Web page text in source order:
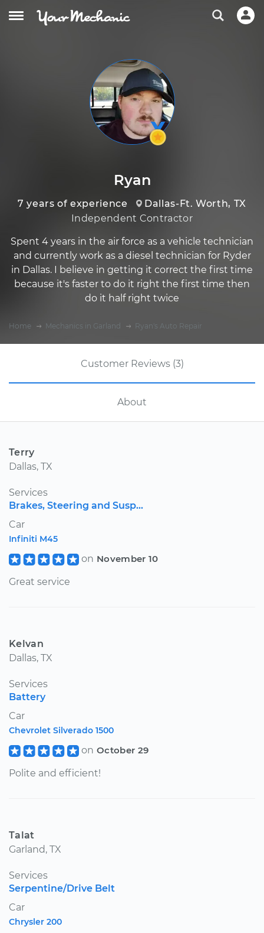
Ryan
7 years of experience
Dallas-Ft. Worth, TX
Independent Contractor
Spent 4 years in the air force as a vehicle technician
and currently work as a diesel technician for Ryder
in Dallas. I believe in getting it correct the first time
because it's faster to do it right the first time then
do it half right twice
Home Mechanics in Garland Ryan's Auto Repair
Customer Reviews (3)
About
Terry
Dallas, TX
Services
Brakes, Steering and Susp...
Car
Infiniti M45
on November 10
Great service
Kelvan
Dallas, TX
Services
Battery
Car
Chevrolet Silverado 1500
on October 29
Polite and efficient!
Talat
Garland, TX
Services
Serpentine/Drive Belt
Car
Chrysler 200